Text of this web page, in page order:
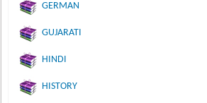
GERMAN
GUJARATI
HINDI
HISTORY